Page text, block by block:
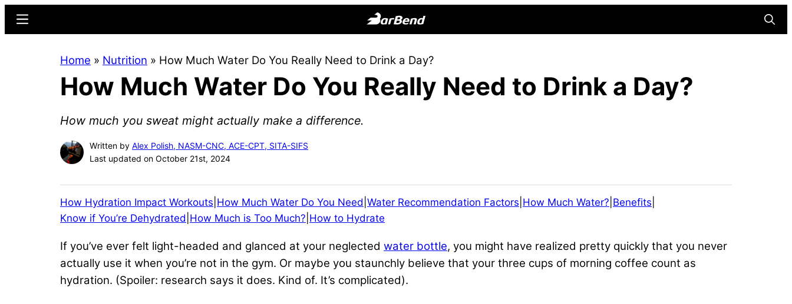
content
sidebar
Online
Home
Menu
Home » Nutrition » How Much Water Do You Really Need to Drink a Day?
How Much Water Do You Really Need to Drink a Day?
How much you sweat might actually make a difference.
Written by Alex Polish, NASM-CNC, ACE-CPT, SITA-SIFS
Last updated on October 21st, 2024
How Hydration Impact Workouts How Much Water Do You Need Water Recommendation Factors How Much Water? Benefits
Know if You’re Dehydrated How Much is Too Much? How to Hydrate
If you’ve ever felt light-headed and glanced at your neglected water bottle, you might have realized pretty quickly that you never
actually use it when you’re not in the gym. Or maybe you staunchly believe that your three cups of morning coffee count as
hydration. (Spoiler: research says it does. Kind of. It’s complicated).